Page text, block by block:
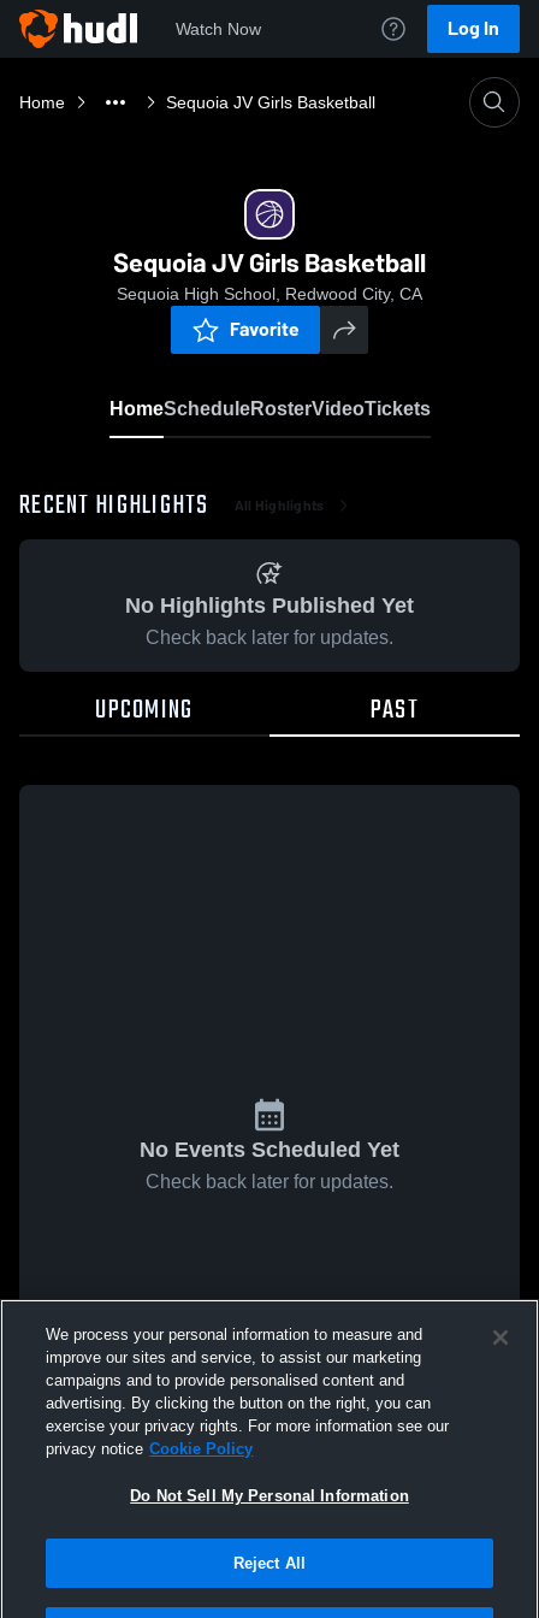
Watch Now Log In
Home Sequoia JV Girls Basketball
Sequoia JV Girls Basketball
Sequoia High School, Redwood City, CA
Favorite
HomeScheduleRosterVideoTickets
RECENT HIGHLIGHTS All Highlights
No Highlights Published Yet
Check back later for updates.
UPCOMING PAST
No Events Scheduled Yet
Check back later for updates.
We process your personal information to measure and
improve our sites and service, to assist our marketing
campaigns and to provide personalised content and
advertising. By clicking the button on the right, you can
exercise your privacy rights. For more information see our
privacy notice Cookie Policy
Do Not Sell My Personal Information
Reject All